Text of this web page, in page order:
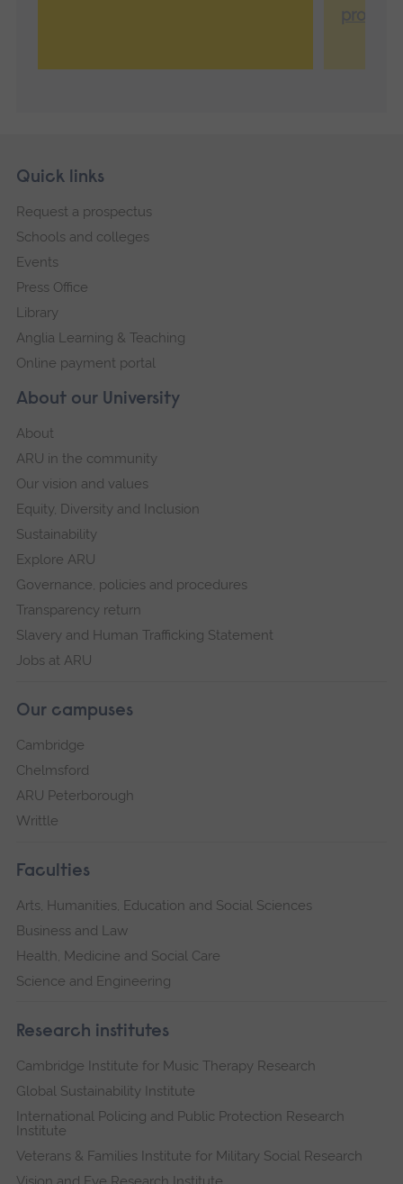
profile
Footer
Skip
navigation
About our University
About
ARU in the community
Our vision and values
Equity, Diversity and Inclusion
Sustainability
Explore ARU
Governance, policies and procedures
Transparency return
Slavery and Human Trafficking Statement
Jobs at ARU
Our campuses
Cambridge
Chelmsford
ARU Peterborough
Writtle
Faculties
Arts, Humanities, Education and Social Sciences
Business and Law
Health, Medicine and Social Care
Science and Engineering
Research institutes
Cambridge Institute for Music Therapy Research
Global Sustainability Institute
International Policing and Public Protection Research
Institute
Veterans & Families Institute for Military Social Research
Quick links
Request a prospectus
Schools and colleges
Events
Press Office
Library
Anglia Learning & Teaching
Online payment portal